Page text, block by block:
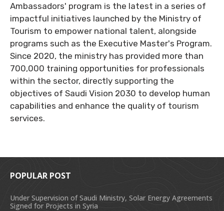
Ambassadors' program is the latest in a series of
impactful initiatives launched by the Ministry of
Tourism to empower national talent, alongside
programs such as the Executive Master's Program.
Since 2020, the ministry has provided more than
700,000 training opportunities for professionals
within the sector, directly supporting the
objectives of Saudi Vision 2030 to develop human
capabilities and enhance the quality of tourism
services.
POPULAR POST
Under Supervision of Saudi Ministry, Solar Energy Agreements
Signed for Projects in Syria